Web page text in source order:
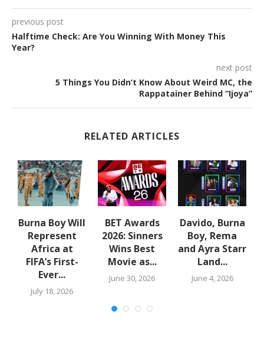
previous post
Halftime Check: Are You Winning With Money This
Year?
next post
5 Things You Didn’t Know About Weird MC, the
Rappatainer Behind “Ijoya”
RELATED ARTICLES
Burna Boy Will
Represent
Africa at
FIFA’s First-
Ever...
July 18, 2026
BET Awards
2026: Sinners
Wins Best
Movie as...
June 30, 2026
Davido, Burna
Boy, Rema
and Ayra Starr
Land...
June 4, 2026